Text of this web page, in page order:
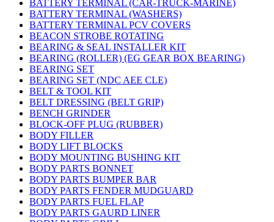
BATTERY TERMINAL (CAR-TRUCK-MARINE)
BATTERY TERMINAL (WASHERS)
BATTERY TERMINAL PCV COVERS
BEACON STROBE ROTATING
BEARING & SEAL INSTALLER KIT
BEARING (ROLLER) (EG GEAR BOX BEARING)
BEARING SET
BEARING SET (NDC AEE CLE)
BELT & TOOL KIT
BELT DRESSING (BELT GRIP)
BENCH GRINDER
BLOCK-OFF PLUG (RUBBER)
BODY FILLER
BODY LIFT BLOCKS
BODY MOUNTING BUSHING KIT
BODY PARTS BONNET
BODY PARTS BUMPER BAR
BODY PARTS FENDER MUDGUARD
BODY PARTS FUEL FLAP
BODY PARTS GAURD LINER